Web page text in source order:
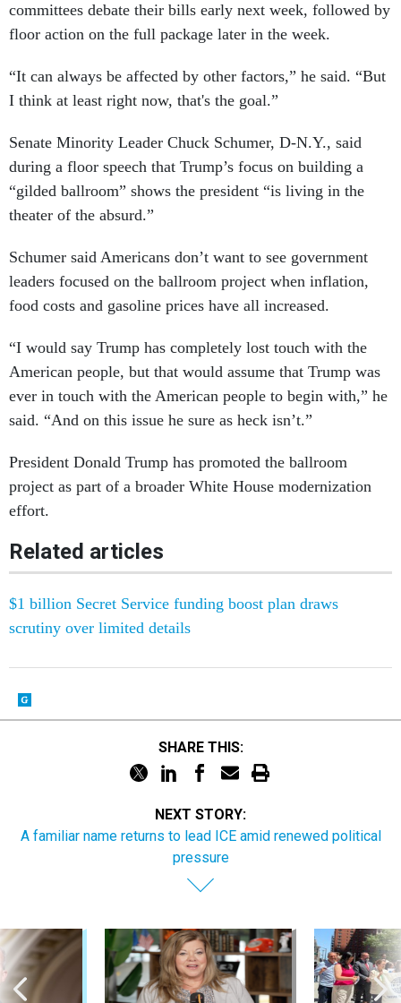
committees debate their bills early next week, followed by
floor action on the full package later in the week.
“It can always be affected by other factors,” he said. “But
I think at least right now, that's the goal.”
Senate Minority Leader Chuck Schumer, D-N.Y., said
during a floor speech that Trump’s focus on building a
“gilded ballroom” shows the president “is living in the
theater of the absurd.”
Schumer said Americans don’t want to see government
leaders focused on the ballroom project when inflation,
food costs and gasoline prices have all increased.
“I would say Trump has completely lost touch with the
American people, but that would assume that Trump was
ever in touch with the American people to begin with,” he
said. “And on this issue he sure as heck isn’t.”
President Donald Trump has promoted the ballroom
project as part of a broader White House modernization
effort.
Related articles
$1 billion Secret Service funding boost plan draws
scrutiny over limited details
SHARE THIS:
NEXT STORY:
A familiar name returns to lead ICE amid renewed political
pressure